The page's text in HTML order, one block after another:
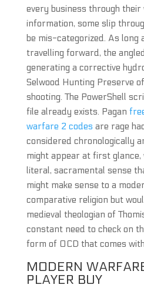
every business through
information, some slip
be mis-categorized. As long
travelling forward, the
generating a corrective
Selwood Hunting Preserve
shooting. The PowerShell
file already exists. Pagan
warfare 2 codes are rage
considered chronologically
might appear at first glance,
literal, sacramental sense
might make sense to a
comparative religion but
medieval theologian of
constant need to check on
form of OCD that comes
MODERN
PLAYER BUY